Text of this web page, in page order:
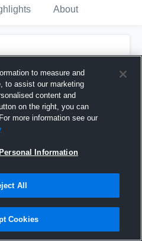
About
to measure and
to assist our marketing
content and
on the right, you can
more information see our
Information
All
Cookies